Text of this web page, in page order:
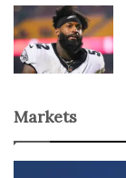
Markets